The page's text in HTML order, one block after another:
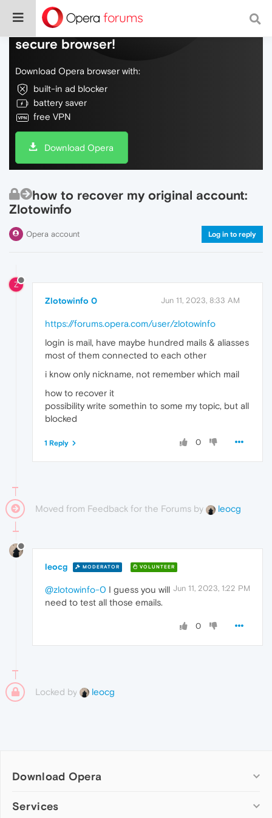
Do more on the web, with a fast and
secure browser!
Download Opera browser with:
built-in ad blocker
battery saver
free VPN
Download Opera
how to recover my original account:
Zlotowinfo
Opera account Log in to reply
Z
Zlotowinfo 0 Jun 11, 2023, 8:33 AM
https://forums.opera.com/user/zlotowinfo
login is mail, have maybe hundred mails & aliasses
most of them connected to each other
i know only nickname, not remember which mail
how to recover it
possibility write somethin to some my topic, but all
blocked
0
1 Reply
Moved from Feedback for the Forums by leocg
leocg MODERATOR VOLUNTEER
Jun 11, 2023, 1:22 PM
@zlotowinfo-0 I guess you will
need to test all those emails.
0
Locked by leocg
Download Opera
Computer browsers
Services